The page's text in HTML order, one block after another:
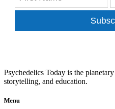
Psychedelics Today is the
storytelling, and education.
Menu